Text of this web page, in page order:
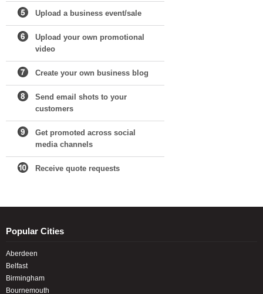
Upload a business event/sale
Upload your own promotional
video
Create your own business blog
Send email shots to your
customers
Get promoted across social
media channels
Receive quote requests
Popular Cities
Aberdeen
Belfast
Birmingham
Bournemouth